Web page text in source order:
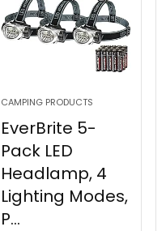
CAMPING PRODUCTS
EverBrite 5-
Pack LED
Headlamp, 4
Lighting Modes,
P...